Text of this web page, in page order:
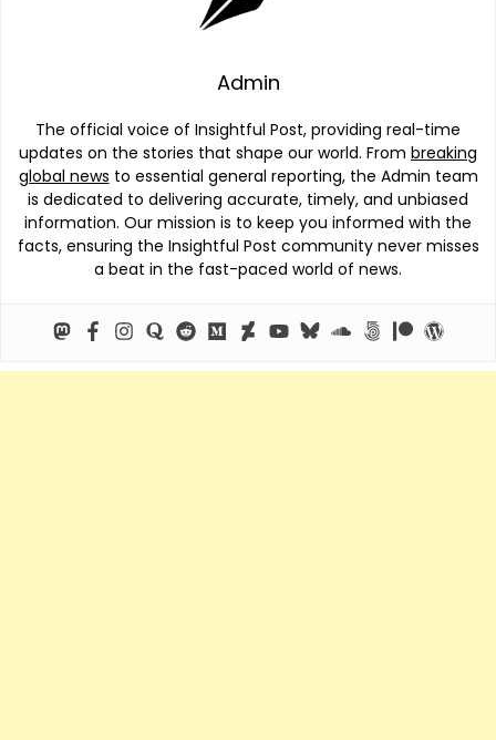
Admin
The official voice of Insightful Post, providing real-time
updates on the stories that shape our world. From breaking
global news to essential general reporting, the Admin team
is dedicated to delivering accurate, timely, and unbiased
information. Our mission is to keep you informed with the
facts, ensuring the Insightful Post community never misses
a beat in the fast-paced world of news.